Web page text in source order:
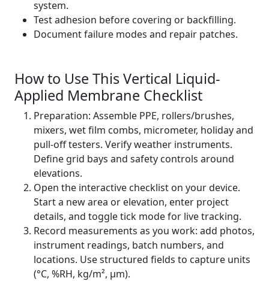
system.
Test adhesion before covering or backfilling.
Document failure modes and repair patches.
How to Use This Vertical Liquid-
Applied Membrane Checklist
Preparation: Assemble PPE, rollers/brushes,
mixers, wet film combs, micrometer, holiday and
pull-off testers. Verify weather instruments.
Define grid bays and safety controls around
elevations.
Open the interactive checklist on your device.
Start a new area or elevation, enter project
details, and toggle tick mode for live tracking.
Record measurements as you work: add photos,
instrument readings, batch numbers, and
locations. Use structured fields to capture units
(°C, %RH, kg/m², µm).